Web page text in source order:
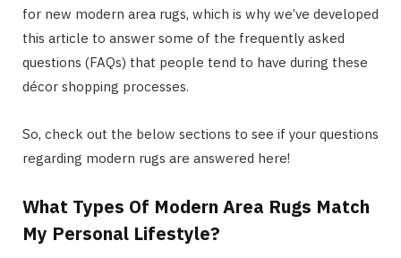
for new modern area rugs, which is why we’ve developed
this article to answer some of the frequently asked
questions (FAQs) that people tend to have during these
décor shopping processes.
So, check out the below sections to see if your questions
regarding modern rugs are answered here!
What Types Of Modern Area Rugs Match
My Personal Lifestyle?